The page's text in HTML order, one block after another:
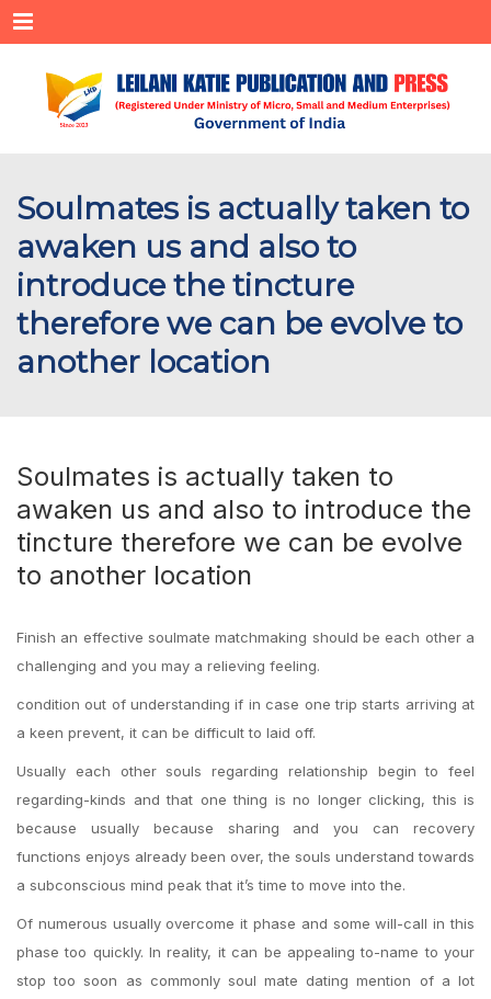
Menu
Soulmates is actually taken to
awaken us and also to
introduce the tincture
therefore we can be evolve to
another location
Soulmates is actually taken to
awaken us and also to introduce the
tincture therefore we can be evolve
to another location
Finish an effective soulmate matchmaking should be each other a
challenging and you may a relieving feeling.
condition out of understanding if in case one trip starts arriving at
a keen prevent, it can be difficult to laid off.
Usually each other souls regarding relationship begin to feel
regarding-kinds and that one thing is no longer clicking, this is
because usually because sharing and you can recovery
functions enjoys already been over, the souls understand towards
a subconscious mind peak that it’s time to move into the.
Of numerous usually overcome it phase and some will-call in this
phase too quickly. In reality, it can be appealing to-name to your
stop too soon as commonly soul mate dating mention of a lot